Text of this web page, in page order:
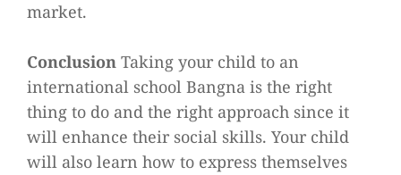
market.
Conclusion Taking your child to an
international school Bangna is the right
thing to do and the right approach since it
will enhance their social skills. Your child
will also learn how to express themselves